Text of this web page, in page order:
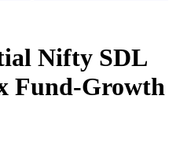
Nifty SDL
Fund-Growth